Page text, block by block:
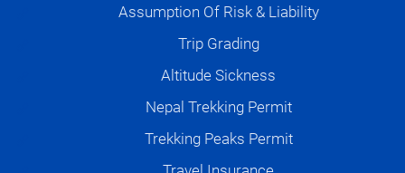
Assumption Of Risk & Liability
Trip Grading
Altitude Sickness
Nepal Trekking Permit
Trekking Peaks Permit